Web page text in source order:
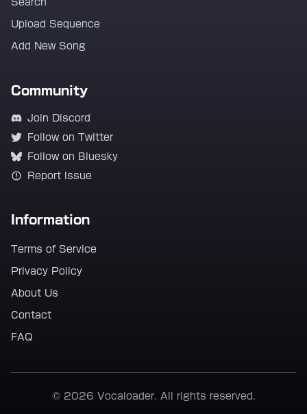
Search
Upload Sequence
Add New Song
Community
Join Discord
Follow on Twitter
Follow on Bluesky
Report Issue
Information
Terms of Service
Privacy Policy
About Us
Contact
FAQ
© 2026 Vocaloader. All rights reserved.